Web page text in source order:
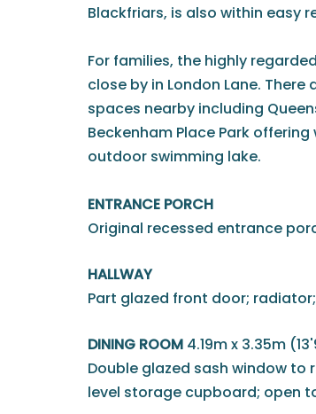
Blackfriars, is also within easy
For families, the highly
close by in London Lane.
spaces nearby including
Beckenham Place Park
outdoor swimming lake.
ENTRANCE PORCH
Original recessed entrance
HALLWAY
Part glazed front door;
DINING ROOM 4.19m x 3.35m
Double glazed sash window
level storage cupboard; open